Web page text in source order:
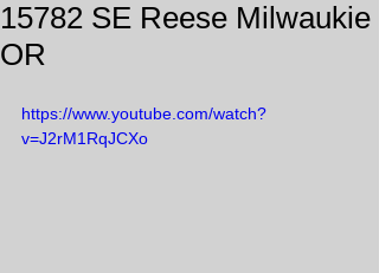
15782 SE Reese Milwaukie
OR
https://www.youtube.com/watch?
v=J2rM1RqJCXo